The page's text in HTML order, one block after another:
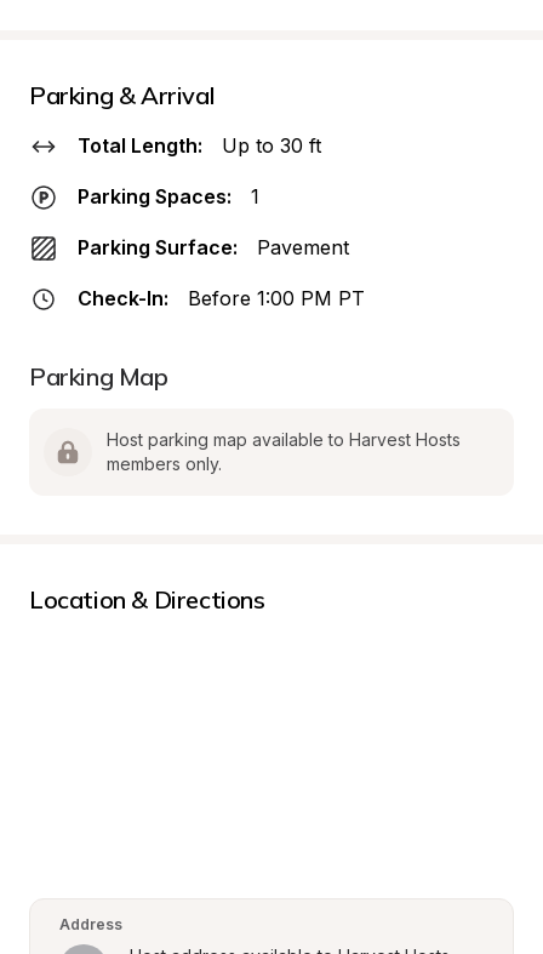
Parking & Arrival
Total Length: Up to 30 ft
Parking Spaces: 1
Parking Surface: Pavement
Check-In: Before 1:00 PM PT
Parking Map
Host parking map available to Harvest Hosts
members only.
Location & Directions
Address